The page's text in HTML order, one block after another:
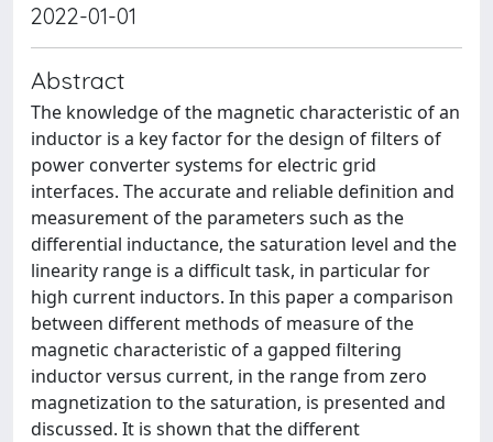
2022-01-01
Abstract
The knowledge of the magnetic characteristic of an
inductor is a key factor for the design of filters of
power converter systems for electric grid
interfaces. The accurate and reliable definition and
measurement of the parameters such as the
differential inductance, the saturation level and the
linearity range is a difficult task, in particular for
high current inductors. In this paper a comparison
between different methods of measure of the
magnetic characteristic of a gapped filtering
inductor versus current, in the range from zero
magnetization to the saturation, is presented and
discussed. It is shown that the different